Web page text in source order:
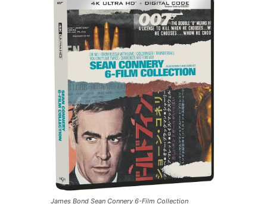
James Bond Sean Connery 6-Film Collection